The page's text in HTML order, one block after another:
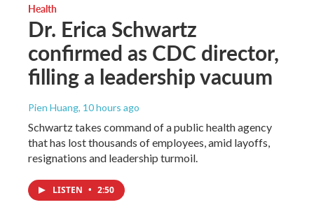
Health
Dr. Erica Schwartz
confirmed as CDC director,
filling a leadership vacuum
Pien Huang, 10 hours ago
Schwartz takes command of a public health agency
that has lost thousands of employees, amid layoffs,
resignations and leadership turmoil.
LISTEN • 2:50